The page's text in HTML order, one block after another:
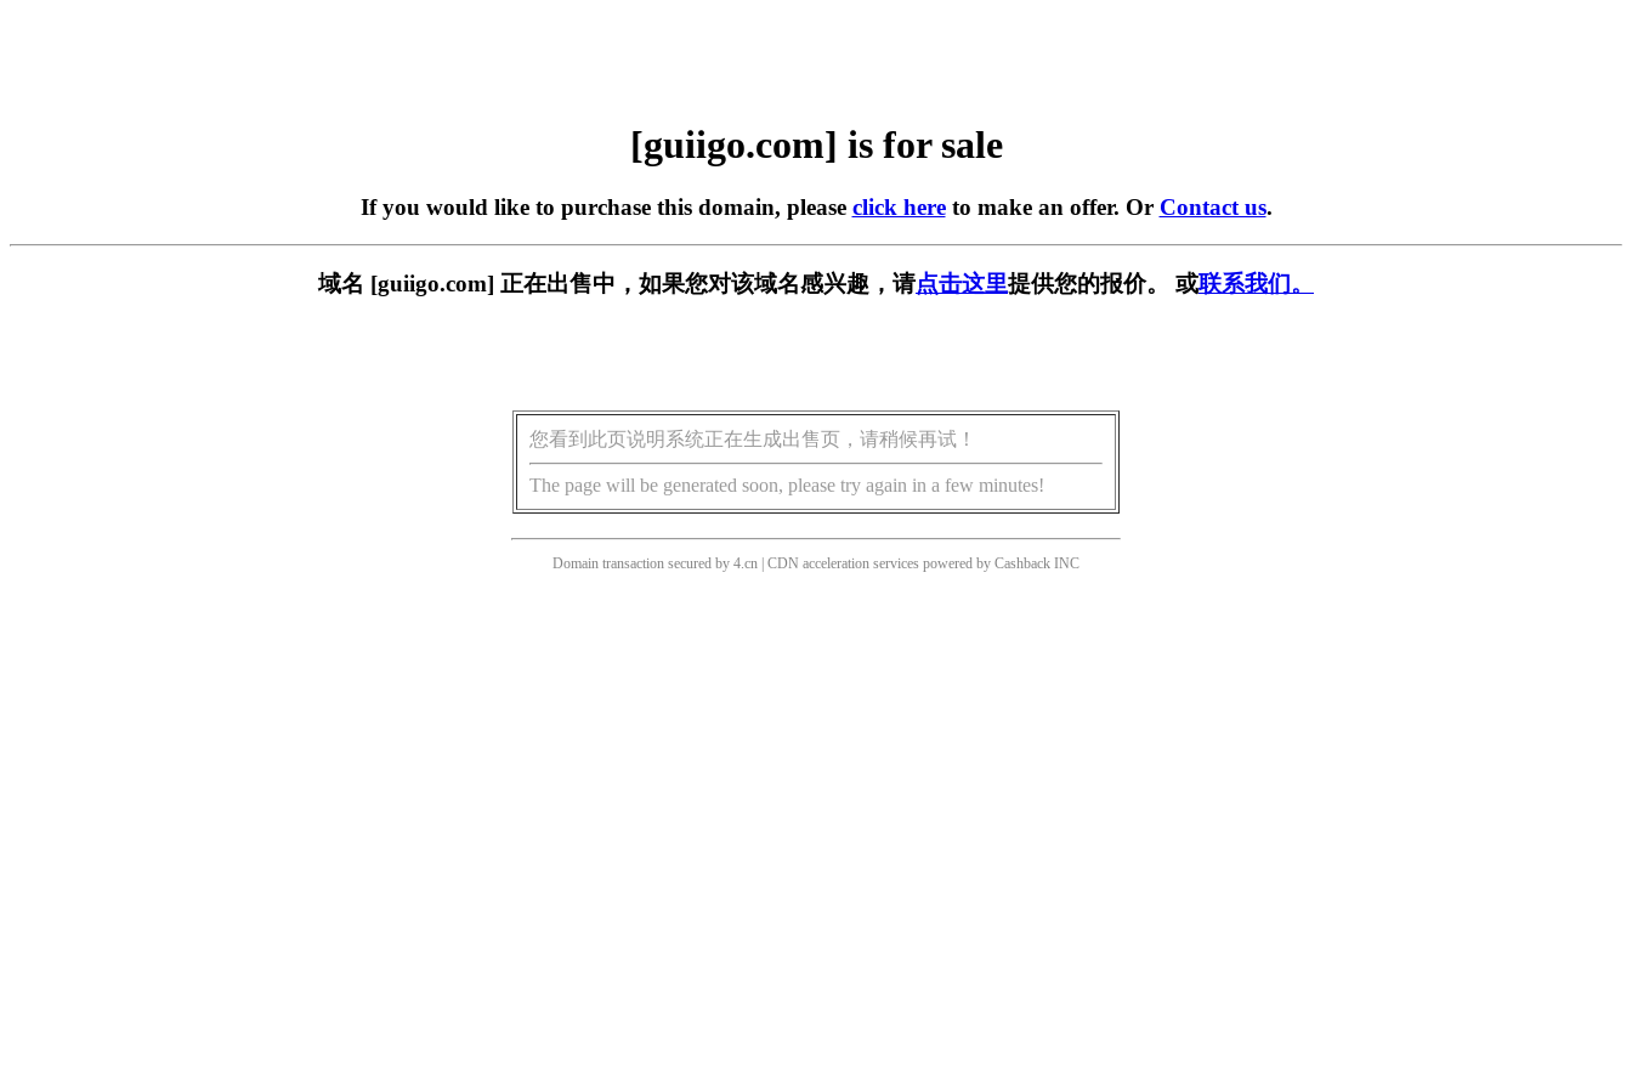
[guiigo.com] is for sale
If you would like to purchase this domain, please click hereto make an offer. Or Contact us.
域名 [guiigo.com] 正在出售中，如果您对该域名感兴趣，请点击这里提供您的报价。 或联系我们。
您看到此页说明系统正在生成出售页，请稍候再试！
The page will be generated soon, please try again in a few minutes!
Domain transaction secured by 4.cn | CDN acceleration services powered by Cashback INC